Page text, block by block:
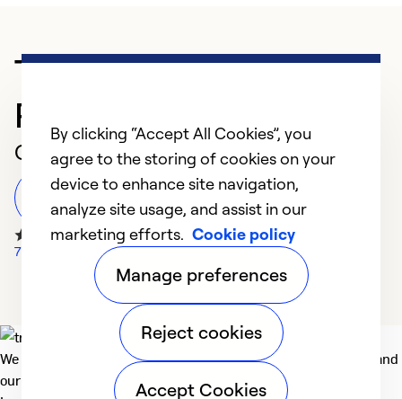
Trusted HVAC
Professional in Amherst
Customer Reviews
Leave a Review
78 Google Reviews
We deliver technologies that matter to people, communities and
our planet. For the World We Share.
By clicking “Accept All Cookies”, you
agree to the storing of cookies on your
device to enhance site navigation,
analyze site usage, and assist in our
marketing efforts. Cookie policy
Manage preferences
Reject cookies
Accept Cookies